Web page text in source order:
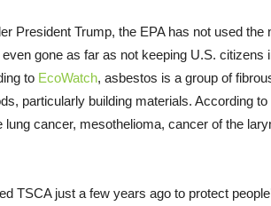
President Trump, the EPA has not used the
gone as far as not keeping U.S. citizens
to EcoWatch, asbestos is a group of
particularly building materials. According
lung cancer, mesothelioma, cancer of the
TSCA just a few years ago to protect